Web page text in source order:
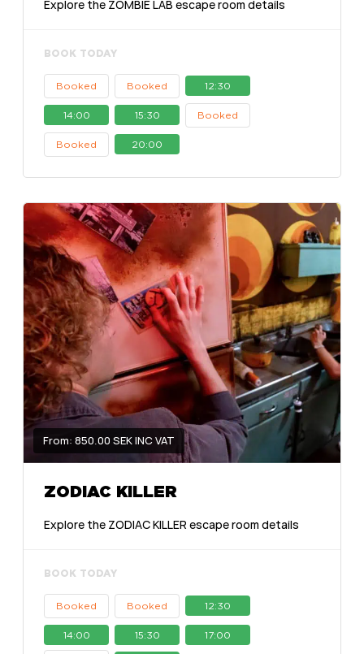
Explore the ZOMBIE LAB escape room details
BOOK TODAY
Booked Booked 12:30
14:00 15:30 Booked
Booked 20:00
From: 850.00 SEK INC VAT
ZODIAC KILLER
Explore the ZODIAC KILLER escape room details
BOOK TODAY
Booked Booked 12:30
14:00 15:30 17:00